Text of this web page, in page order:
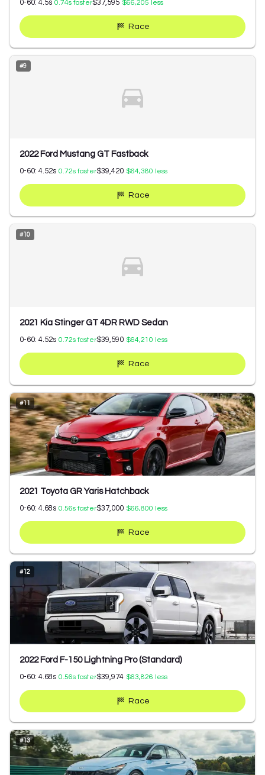
0-60: 4.5s 0.74s faster$37,595 $66,205 less
Race
#9
2022 Ford Mustang GT Fastback
0-60: 4.52s 0.72s faster$39,420 $64,380 less
Race
#10
2021 Kia Stinger GT 4DR RWD Sedan
0-60: 4.52s 0.72s faster$39,590 $64,210 less
Race
#11
2021 Toyota GR Yaris Hatchback
0-60: 4.68s 0.56s faster$37,000 $66,800 less
Race
#12
2022 Ford F-150 Lightning Pro (Standard)
0-60: 4.68s 0.56s faster$39,974 $63,826 less
Race
#13